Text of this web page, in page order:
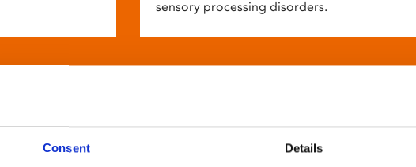
Consent Details
sensory processing disorders.